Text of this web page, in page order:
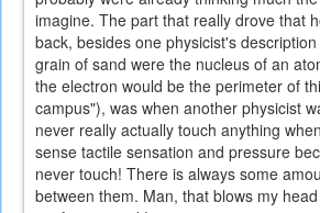
imagine. The part that really drove that
back, besides one physicist's
grain of sand were the nucleus of an
the electron would be the perimeter of
campus"), was when another physicist
never really actually touch anything
sense tactile sensation and pressure
never touch! There is always some
between them. Man, that blows my